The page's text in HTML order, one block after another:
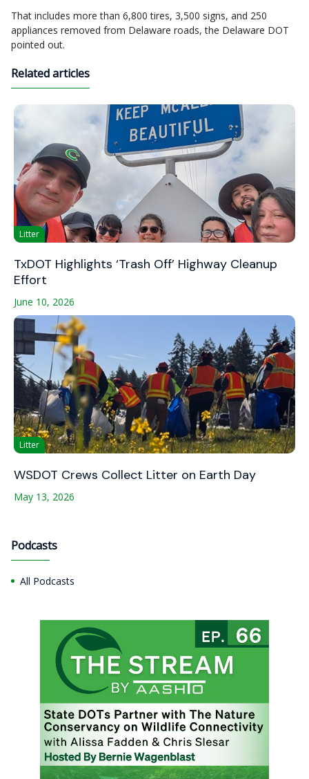
That includes more than 6,800 tires, 3,500 signs, and 250
appliances removed from Delaware roads, the Delaware DOT
pointed out.
Related articles
Litter
TxDOT Highlights ‘Trash Off’ Highway Cleanup
Effort
June 10, 2026
Litter
WSDOT Crews Collect Litter on Earth Day
May 13, 2026
Podcasts
All Podcasts